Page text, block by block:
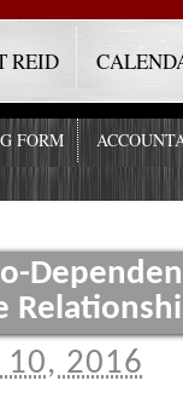
REID
FORM
10, 2016